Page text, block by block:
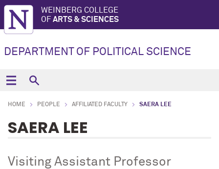
WEINBERG COLLEGE
OF ARTS & SCIENCES
DEPARTMENT OF POLITICAL SCIENCE
HOME PEOPLE AFFILIATED FACULTY SAERA LEE
SAERA LEE
Visiting Assistant Professor